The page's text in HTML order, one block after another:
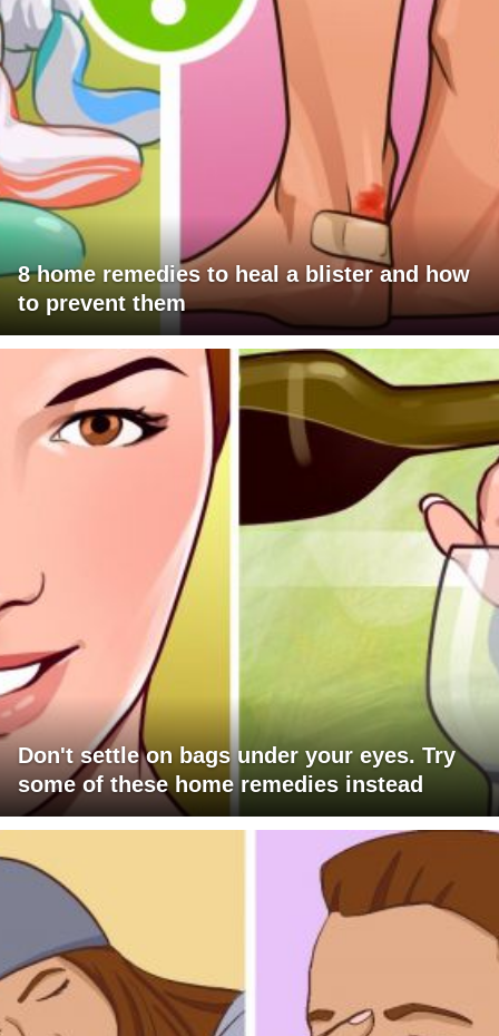
8 home remedies to heal a blister and how
to prevent them
Don't settle on bags under your eyes. Try
some of these home remedies instead